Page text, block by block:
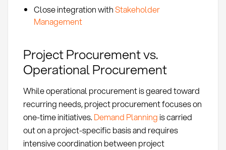
Close integration withStakeholder
Management
Project Procurement vs.
Operational Procurement
While operational procurement is geared toward
recurring needs, project procurement focuses on
one-time initiatives. Demand Planning is carried
out on a project-specific basis and requires
intensive coordination between project